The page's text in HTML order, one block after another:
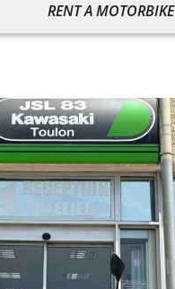
RENT A MOTORBIKE